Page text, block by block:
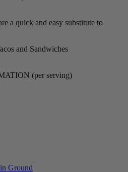
a quick and easy substitute to
and Sandwiches
(per serving)